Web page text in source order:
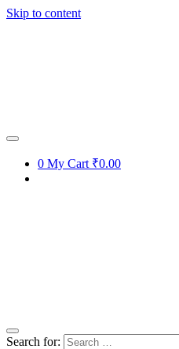
Skip to content
0 My Cart ₹0.00
Search for: